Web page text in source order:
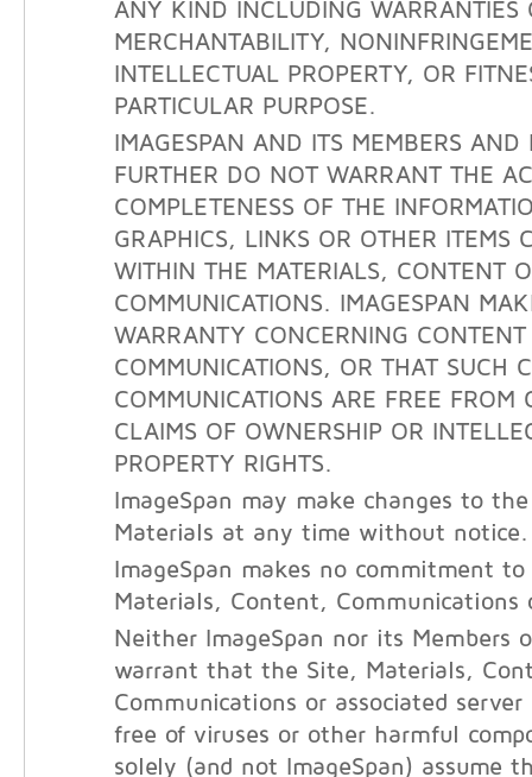
ANY KIND INCLUDING WARRANTIES
MERCHANTABILITY,
INTELLECTUAL PROPERTY, OR
PARTICULAR PURPOSE.
IMAGESPAN AND ITS MEMBERS AND
FURTHER DO NOT WARRANT THE
COMPLETENESS OF THE
GRAPHICS, LINKS OR OTHER ITEMS
WITHIN THE MATERIALS, CONTENT
COMMUNICATIONS. IMAGESPAN
WARRANTY CONCERNING CONTENT
COMMUNICATIONS, OR THAT SUCH
COMMUNICATIONS ARE FREE FROM
CLAIMS OF OWNERSHIP OR
PROPERTY RIGHTS.
ImageSpan may make changes to
Materials at any time without notice.
ImageSpan makes no commitment
Materials, Content, Communications
Neither ImageSpan nor its Members
warrant that the Site, Materials,
Communications or associated server
free of viruses or other harmful
solely (and not ImageSpan) assume